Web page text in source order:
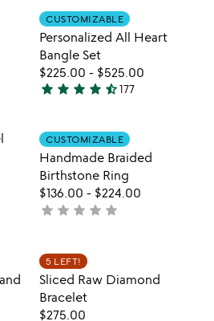
of
5
your wishlist Item not in
CUSTOMIZABLE
Personalized All Heart
Bangle Set
$225.00 - $525.00
4.6
out
of
5
star star star star star_half177
favorite_border
your wishlist Item not in
CUSTOMIZABLE
Handmade Braided
Birthstone Ring
$136.00 - $224.00
not
star star star star star
your wishlist
5 LEFT!
Sliced Raw Diamond
Bracelet
$275.00